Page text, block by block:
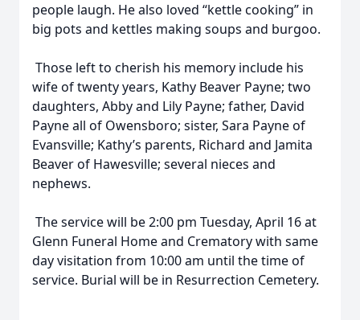
people laugh. He also loved “kettle cooking” in
big pots and kettles making soups and burgoo.
Those left to cherish his memory include his
wife of twenty years, Kathy Beaver Payne; two
daughters, Abby and Lily Payne; father, David
Payne all of Owensboro; sister, Sara Payne of
Evansville; Kathy’s parents, Richard and Jamita
Beaver of Hawesville; several nieces and
nephews.
The service will be 2:00 pm Tuesday, April 16 at
Glenn Funeral Home and Crematory with same
day visitation from 10:00 am until the time of
service. Burial will be in Resurrection Cemetery.